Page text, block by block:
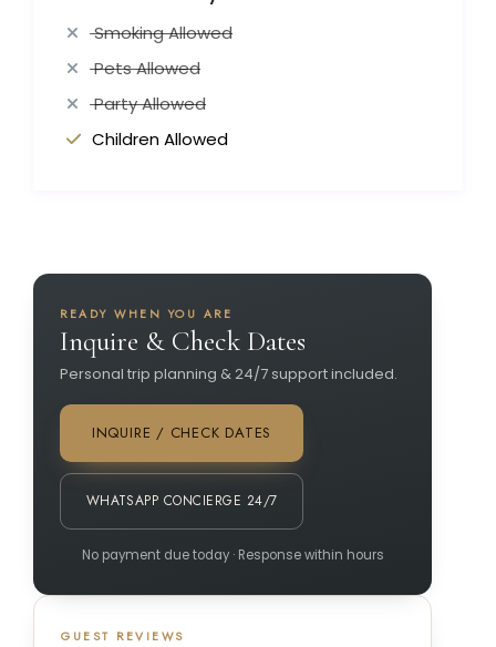
Smoking Allowed
Pets Allowed
Party Allowed
Children Allowed
READY WHEN YOU ARE
Inquire & Check Dates
Personal trip planning & 24/7 support included.
INQUIRE / CHECK DATES
WHATSAPP CONCIERGE 24/7
No payment due today · Response within hours
GUEST REVIEWS